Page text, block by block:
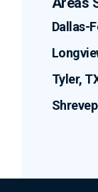
Dallas-
Tyler,